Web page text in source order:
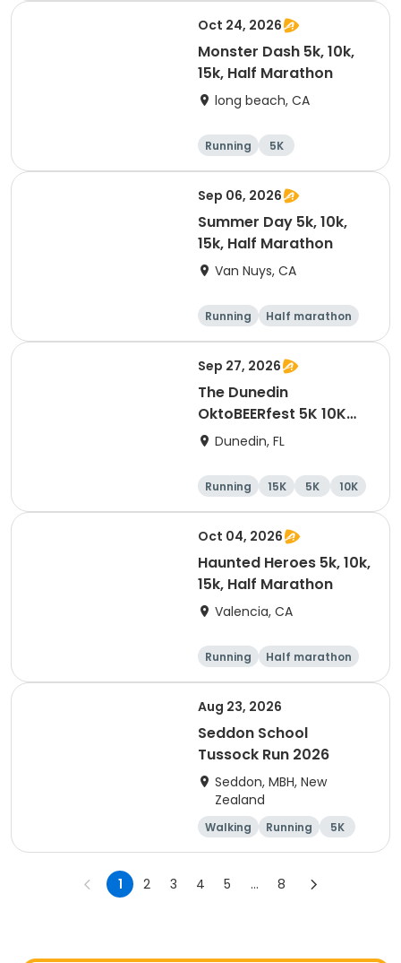
Oct 24, 2026
Monster Dash 5k, 10k,
15k, Half Marathon
long beach, CA
Running
5K
Half marathon
10K
Sep 06, 2026
Summer Day 5k, 10k,
15k, Half Marathon
Van Nuys, CA
Running
Half marathon
10K
15K
Sep 27, 2026
The Dunedin
OktoBEERfest 5K 10K
15K at HOB Dunedin
Dunedin, FL
Running 15K 5K 10K
Oct 04, 2026
Haunted Heroes 5k, 10k,
15k, Half Marathon
Valencia, CA
Running
Half marathon
5K
10K
Aug 23, 2026
Seddon School
Tussock Run 2026
Seddon, MBH, New
Zealand
Walking Running
5K
15K
1 2 3 4 5 ... 8